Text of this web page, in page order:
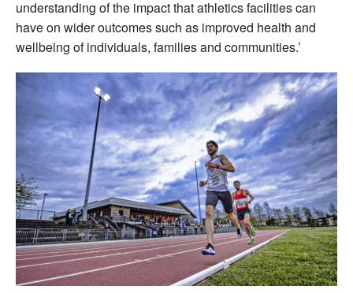
understanding of the impact that athletics facilities can
have on wider outcomes such as improved health and
wellbeing of individuals, families and communities.’